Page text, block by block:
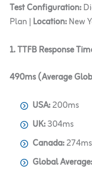
Test Configuration:
Plan | Location:New
1. TTFB Response
490ms (Average
USA:200ms
UK:304ms
Canada:274ms
Global Average: